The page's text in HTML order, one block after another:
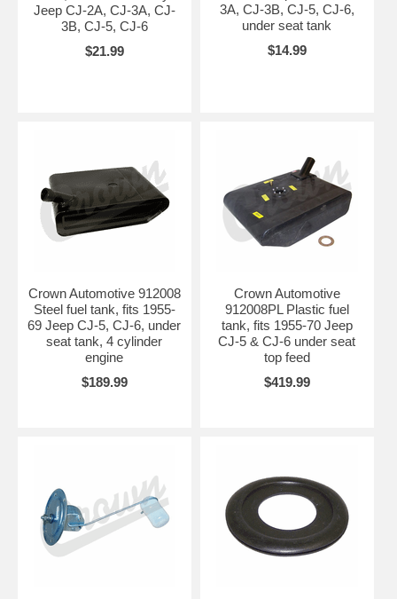
Jeep CJ-2A, CJ-3A, CJ-
3B, CJ-5, CJ-6
$21.99
3A, CJ-3B, CJ-5, CJ-6,
under seat tank
$14.99
Crown Automotive 912008
Steel fuel tank, fits 1955-
69 Jeep CJ-5, CJ-6, under
seat tank, 4 cylinder
engine
$189.99
Crown Automotive
912008PL Plastic fuel
tank, fits 1955-70 Jeep
CJ-5 & CJ-6 under seat
top feed
$419.99